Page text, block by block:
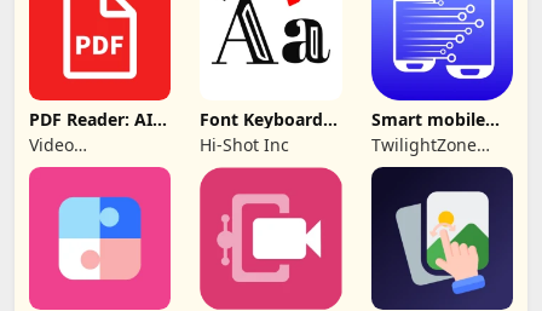
PDF Reader: AI
Scanner, Editor
Video
Downloader &
Story
Downloader &
Font Keyboard -
cute fonts art
Hi-Shot Inc
Smart mobile
Switch: Transfer
TwilightZone
Apps